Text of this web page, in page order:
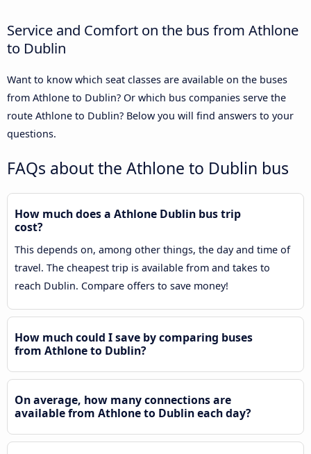
Service and Comfort on the bus from Athlone
to Dublin
Want to know which seat classes are available on the buses
from Athlone to Dublin? Or which bus companies serve the
route Athlone to Dublin? Below you will find answers to your
questions.
FAQs about the Athlone to Dublin bus
How much does a Athlone Dublin bus trip
cost?
This depends on, among other things, the day and time of
travel. The cheapest trip is available from and takes to
reach Dublin. Compare offers to save money!
How much could I save by comparing buses
from Athlone to Dublin?
On average, how many connections are
available from Athlone to Dublin each day?